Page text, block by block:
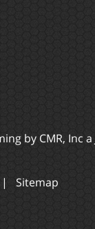
by CMR, Inc a
| Sitemap